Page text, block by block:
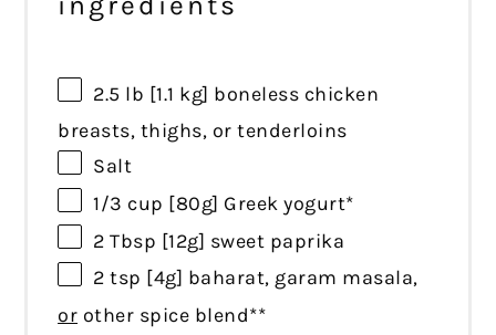
2.5 lb [1.1 kg] boneless chicken
breasts, thighs, ortenderloins
Salt
1/3 cup [80g] Greek yogurt*
2 Tbsp [12g] sweet paprika
2 tsp [4g] baharat, garam masala,
or other spice blend**